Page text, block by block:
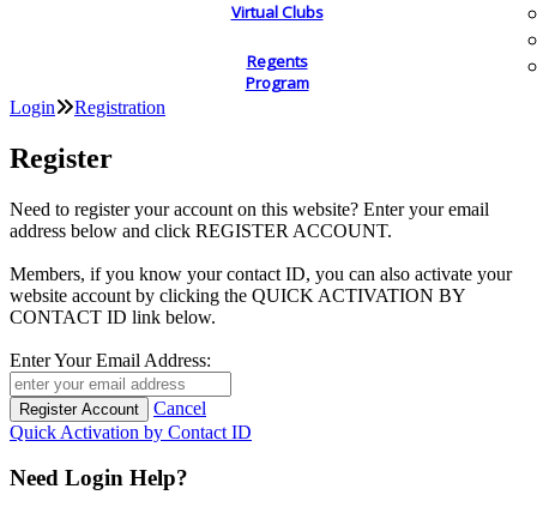
Virtual Clubs
Regents
Program
Login Registration
Register
Need to register your account on this website? Enter your email
address below and click REGISTER ACCOUNT.
Members, if you know your contact ID, you can also activate your
website account by clicking the QUICK ACTIVATION BY
CONTACT ID link below.
Enter Your Email Address:
Cancel
Quick Activation by Contact ID
Need Login Help?